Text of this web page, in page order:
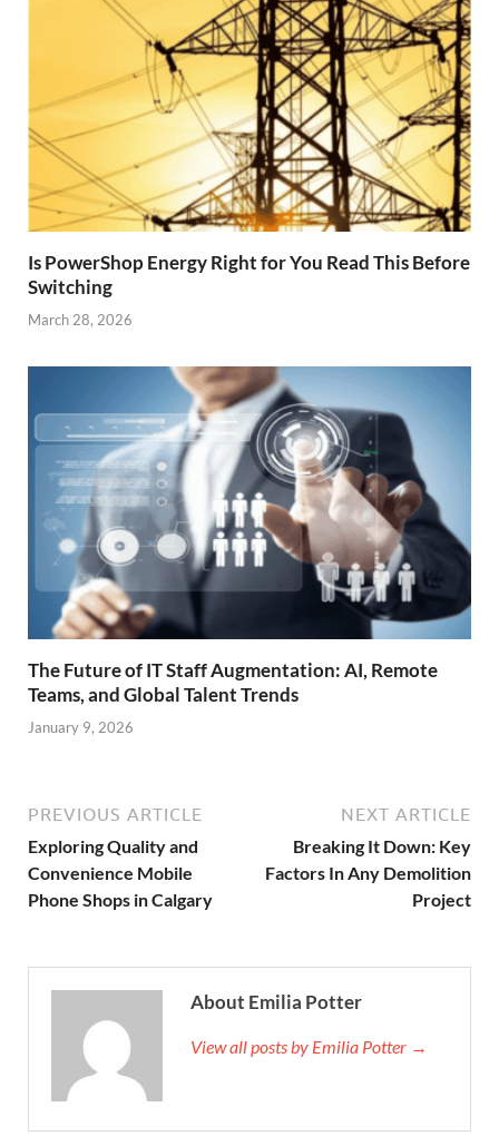
Is PowerShop Energy Right for You Read This Before
Switching
March 28, 2026
The Future of IT Staff Augmentation: AI, Remote
Teams, and Global Talent Trends
January 9, 2026
PREVIOUS ARTICLE
Exploring Quality and
Convenience Mobile
Phone Shops in Calgary
NEXT ARTICLE
Breaking It Down: Key
Factors In Any Demolition
Project
About Emilia Potter
View all posts by Emilia Potter →